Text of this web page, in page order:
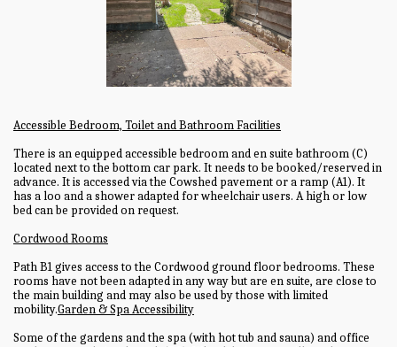
Accessible Bedroom, Toilet and Bathroom Facilities
There is an equipped accessible bedroom and en suite bathroom (C)
located next to the bottom car park. It needs to be booked/reserved in
advance. It is accessed via the Cowshed pavement or a ramp (A1). It
has a loo and a shower adapted for wheelchair users. A high or low
bed can be provided on request.
Cordwood Rooms
Path B1 gives access to the Cordwood ground floor bedrooms. These
rooms have not been adapted in any way but are en suite, are close to
the main building and may also be used by those with limited
mobility.Garden & Spa Accessibility
Some of the gardens and the spa (with hot tub and sauna) and office